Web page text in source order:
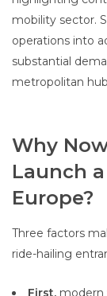
mobility sector.
operations into
substantial
metropolitan
Why
Launch
Europe?
Three factors
ride-hailing
First, modern